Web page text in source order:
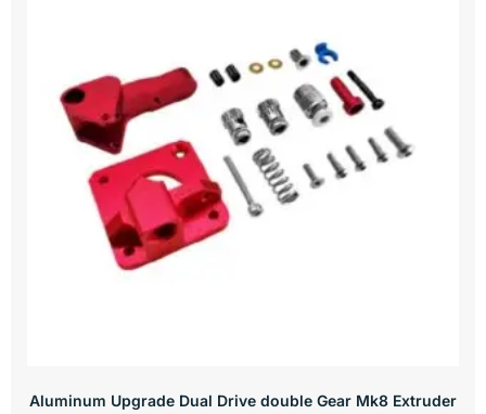
Aluminum Upgrade Dual Drive double Gear Mk8 Extruder